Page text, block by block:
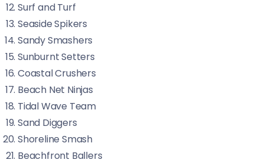
Surf and Turf
Seaside Spikers
Sandy Smashers
Sunburnt Setters
Coastal Crushers
Beach Net Ninjas
Tidal Wave Team
Sand Diggers
Shoreline Smash
Beachfront Ballers